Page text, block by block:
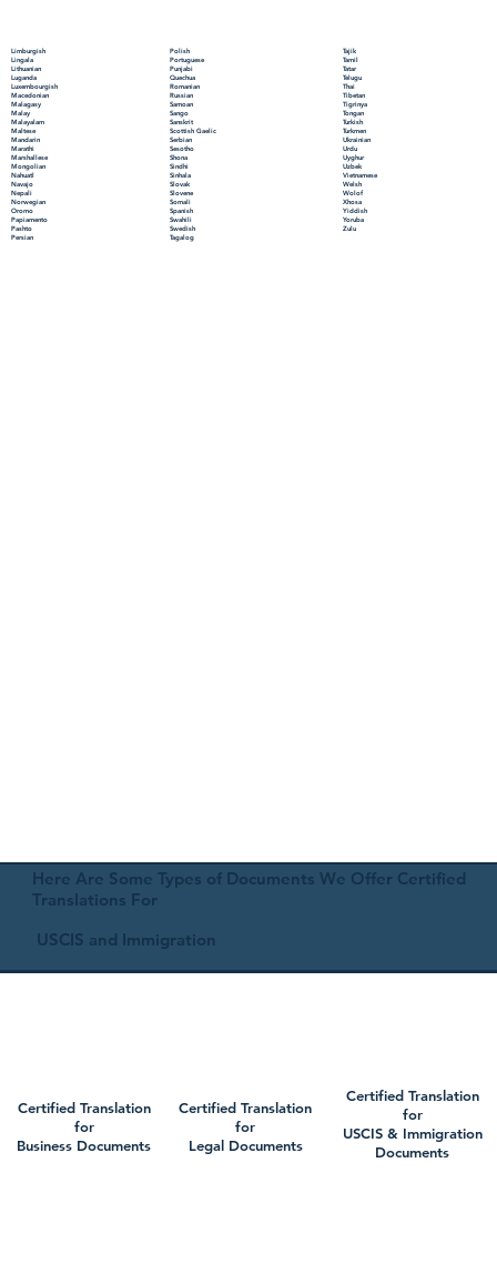
Limburgish
Lingala
Lithuanian
Luganda
Luxembourgish
Macedonian
Malagasy
Malay
Malayalam
Maltese
Mandarin
Marathi
Marshallese
Mongolian
Nahuatl
Navajo
Nepali
Norwegian
Oromo
Papiamento
Pashto
Persian
Polish
Portuguese
Punjabi
Quechua
Romanian
Russian
Samoan
Sango
Sanskrit
Scottish Gaelic
Serbian
Sesotho
Shona
Sindhi
Sinhala
Slovak
Slovene
Somali
Spanish
Swahili
Swedish
Tagalog
Tajik
Tamil
Tatar
Telugu
Thai
Tibetan
Tigrinya
Tongan
Turkish
Turkmen
Ukrainian
Urdu
Uyghur
Uzbek
Vietnamese
Welsh
Wolof
Xhosa
Yiddish
Yoruba
Zulu
Here Are Some Types of Documents We Offer Certified
Translations For
USCIS and Immigration
Certified Translation
for
Business Documents
Certified Translation
for
Legal Documents
Certified Translation
for
USCIS & Immigration
Documents